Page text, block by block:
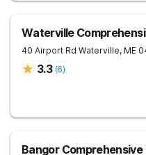
Waterville
40 Airport Rd Waterville, ME
3.3 (6)
Bangor